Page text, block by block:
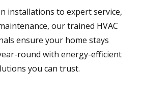
installations to expert service,
our trained HVAC
ensure your home stays
round with energy-efficient
you can trust.